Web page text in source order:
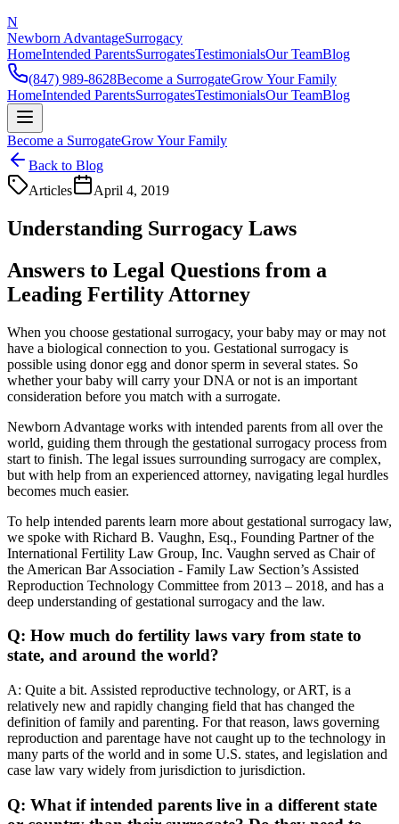
N
Newborn AdvantageSurrogacy
HomeIntended ParentsSurrogatesTestimonialsOur TeamBlog
(847) 989-8628Become a SurrogateGrow Your Family
HomeIntended ParentsSurrogatesTestimonialsOur TeamBlog
Become a SurrogateGrow Your Family
Back to Blog
Articles
April 4, 2019
Understanding Surrogacy Laws
Answers to Legal Questions from a
Leading Fertility Attorney
When you choose gestational surrogacy, your baby may or may not
have a biological connection to you. Gestational surrogacy is
possible using donor egg and donor sperm in several states. So
whether your baby will carry your DNA or not is an important
consideration before you match with a surrogate.
Newborn Advantage works with intended parents from all over the
world, guiding them through the gestational surrogacy process from
start to finish. The legal issues surrounding surrogacy are complex,
but with help from an experienced attorney, navigating legal hurdles
becomes much easier.
To help intended parents learn more about gestational surrogacy law,
we spoke with Richard B. Vaughn, Esq., Founding Partner of the
International Fertility Law Group, Inc. Vaughn served as Chair of
the American Bar Association - Family Law Section’s Assisted
Reproduction Technology Committee from 2013 – 2018, and has a
deep understanding of gestational surrogacy and the law.
Q: How much do fertility laws vary from state to
state, and around the world?
A: Quite a bit. Assisted reproductive technology, or ART, is a
relatively new and rapidly changing field that has changed the
definition of family and parenting. For that reason, laws governing
reproduction and parentage have not caught up to the technology in
many parts of the world and in some U.S. states, and legislation and
case law vary widely from jurisdiction to jurisdiction.
Q: What if intended parents live in a different state